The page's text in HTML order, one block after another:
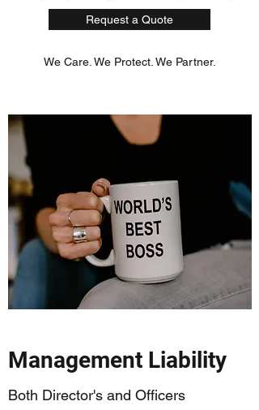
We Care. We Protect. We Partner.
Request a Quote
Management Liability
Both Director's and Officers